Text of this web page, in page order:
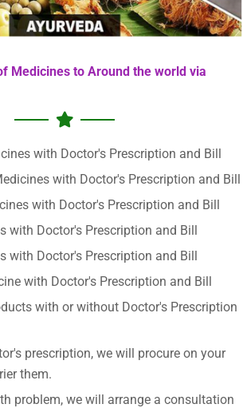
Medicines to Around the world via
with Doctor's Prescription and Bill
with Doctor's Prescription and Bill
with Doctor's Prescription and Bill
with Doctor's Prescription and Bill
with Doctor's Prescription and Bill
with Doctor's Prescription and Bill
with or without Doctor's Prescription
prescription, we will procure on your
them.
problem, we will arrange a consultation